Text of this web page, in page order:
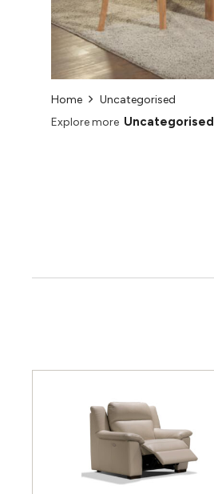
Home
Uncategorised
Explore more Uncategorised